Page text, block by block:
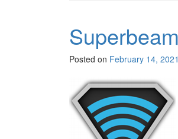
Superbeam
Posted on February 14, 2021